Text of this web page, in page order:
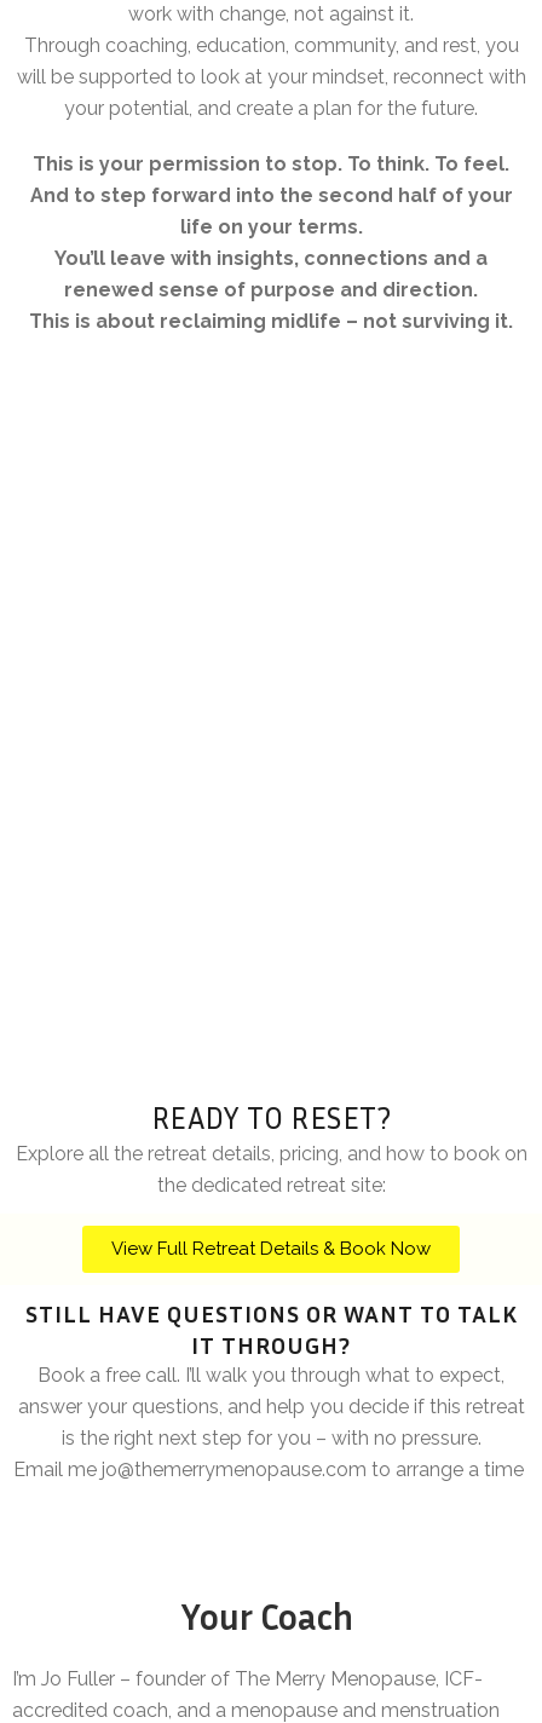
work with change, not against it.
Through coaching, education, community, and rest, you
will be supported to look at your mindset, reconnect with
your potential, and create a plan for the future.
This is your permission to stop. To think. To feel.
And to step forward into the second half of your
life on your terms.
You’ll leave with insights, connections and a
renewed sense of purpose and direction.
This is about reclaiming midlife – not surviving it.
READY TO RESET?
Explore all the retreat details, pricing, and how to bookon
the dedicated retreat site:
View Full Retreat Details & Book Now
STILL HAVE QUESTIONS OR WANT TO TALK
IT THROUGH?
Book a free call. I’ll walk you through what to expect,
answer your questions, and help you decide if this retreat
is the right next step for you – with no pressure.
Email me jo@themerrymenopause.com to arrange a time
Your Coach
I’m Jo Fuller – founder of The Merry Menopause, ICF-
accredited coach, and a menopause and menstruation